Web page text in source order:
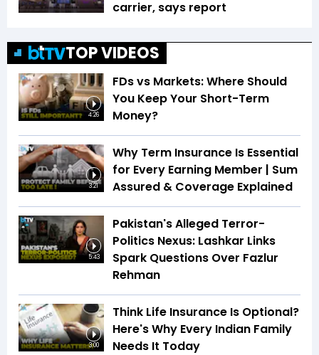
carrier, says report
TOP VIDEOS
4:26
FDs vs Markets: Where Should
You Keep Your Short-Term
Money?
3:21
Why Term Insurance Is Essential
for Every Earning Member | Sum
Assured & Coverage Explained
5:43
Pakistan's Alleged Terror-
Politics Nexus: Lashkar Links
Spark Questions Over Fazlur
Rehman
3:00
Think Life Insurance Is Optional?
Here's Why Every Indian Family
Needs It Today